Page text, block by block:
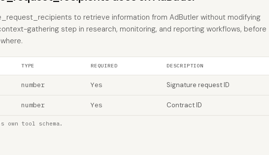
to retrieve information from AdButler without modifying
gathering step in research, monitoring, and reporting workflows, before
TYPE REQUIRED DESCRIPTION
number Yes Signature request ID
number Yes Contract ID
own tool schema.